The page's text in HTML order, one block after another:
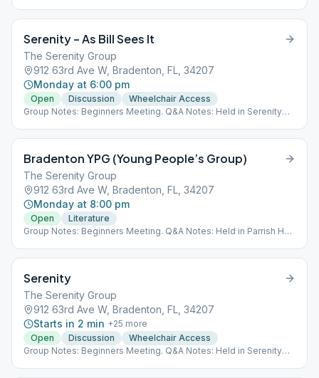
Serenity – As Bill Sees It
The Serenity Group
912 63rd Ave W, Bradenton, FL, 34207
Monday at 6:00 pm
Open Discussion
Wheelchair Access
Group Notes: Beginners Meeting. Q&A Notes: Held in Serenity
Bradenton YPG (Young People’s Group)
The Serenity Group
912 63rd Ave W, Bradenton, FL, 34207
Monday at 8:00 pm
Open
Literature
Group Notes: Beginners Meeting. Q&A Notes: Held in Parrish Hall
Serenity
The Serenity Group
912 63rd Ave W, Bradenton, FL, 34207
Starts in 2 min +25 more
Open
Discussion
Wheelchair Access
Group Notes: Beginners Meeting. Q&A Notes: Held in Serenity